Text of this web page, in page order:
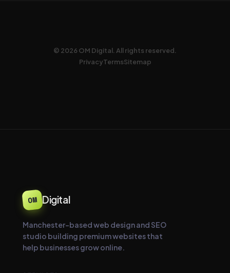
© 2026 OM Digital. All rights reserved.
PrivacyTermsSitemap
OM Digital
Manchester-based web design and SEO
studio building premium websites that
help businesses grow online.